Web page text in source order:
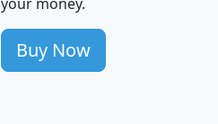
Buy Now